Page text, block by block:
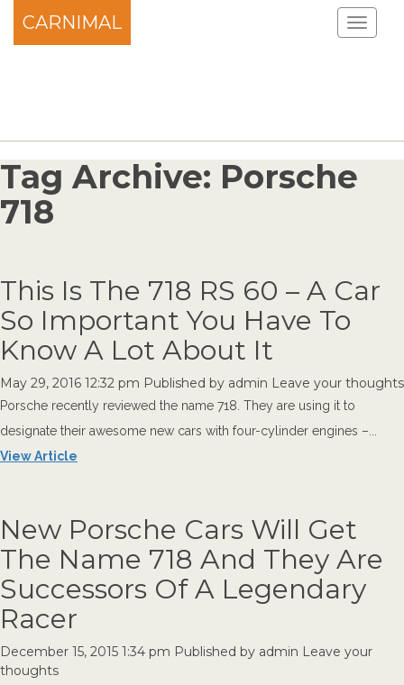
CARNIMAL
Tag Archive: Porsche
718
This Is The 718 RS 60 – A Car
So Important You Have To
Know A Lot About It
May 29, 2016 12:32 pm Published by admin Leave your thoughts
Porsche recently reviewed the name 718. They are using it to
designate their awesome new cars with four-cylinder engines –...
View Article
New Porsche Cars Will Get
The Name 718 And They Are
Successors Of A Legendary
Racer
December 15, 2015 1:34 pm Published by admin Leave your
thoughts